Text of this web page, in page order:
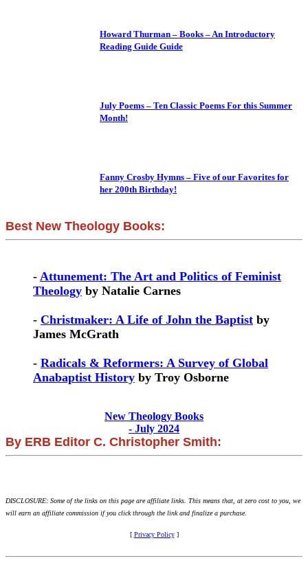
Howard Thurman – Books – An Introductory
Reading Guide Guide
July Poems – Ten Classic Poems For this Summer
Month!
Fanny Crosby Hymns – Five of our Favorites for
her 200th Birthday!
Best New Theology Books:
- Attunement: The Art and Politics of Feminist
Theology by Natalie Carnes
- Christmaker: A Life of John the Baptist by
James McGrath
- Radicals & Reformers: A Survey of Global
Anabaptist History by Troy Osborne
New Theology Books
- July 2024
By ERB Editor C. Christopher Smith:
DISCLOSURE: Some of the links on this page are affiliate links. This means that, at zero cost to you, we
will earn an affiliate commission if you click through the link and finalize a purchase.
[ Privacy Policy]